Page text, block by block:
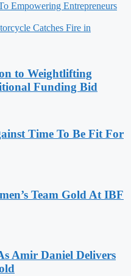
Empowering Entrepreneurs
Catches Fire in
to Weightlifting
Funding Bid
Time To Be Fit For
Team Gold At IBF
Amir Daniel Delivers